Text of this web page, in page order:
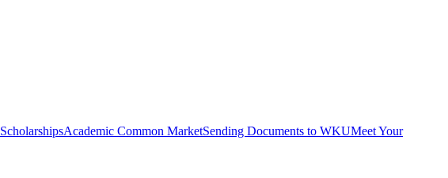
ScholarshipsAcademic Common MarketSending Documents to WKUMeet Your